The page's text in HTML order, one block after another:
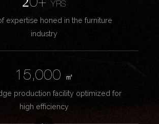
20+YRS
expertise honed in the furniture
industry
15,000
㎡
production facility optimized for
high efficiency